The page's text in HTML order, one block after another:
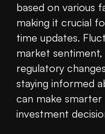
based on various
making it crucial
time updates.
market sentiment,
regulatory
staying informed
can make
investment